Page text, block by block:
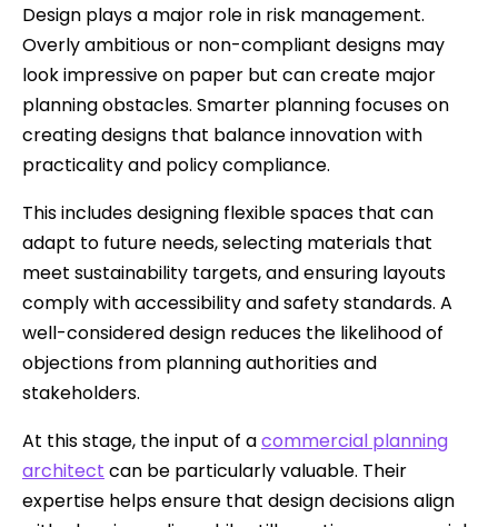
Design plays a major role in risk management.
Overly ambitious or non-compliant designs may
look impressive on paper but can create major
planning obstacles. Smarter planning focuses on
creating designs that balance innovation with
practicality and policy compliance.
This includes designing flexible spaces that can
adapt to future needs, selecting materials that
meet sustainability targets, and ensuring layouts
comply with accessibility and safety standards. A
well-considered design reduces the likelihood of
objections from planning authorities and
stakeholders.
At this stage, the input of acommercial planning
architect can be particularly valuable. Their
expertise helps ensure that design decisions align